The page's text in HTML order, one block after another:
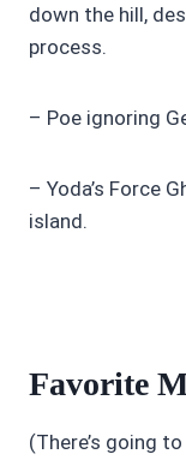
down the hill,
process.
– Poe ignoring
– Yoda’s Force
island.
Favorite
(There’s going